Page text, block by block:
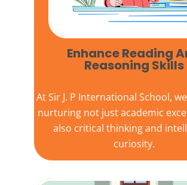
Enhance Reading
Reasoning Skills
AtSir J. P International School,
nurturing not just academic
also critical thinking and
curiosity.